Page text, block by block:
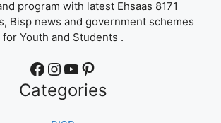
program with latest Ehsaas 8171
Bisp news and government schemes
for Youth and Students .
Facebook Instagram YouTube Pinterest
Categories